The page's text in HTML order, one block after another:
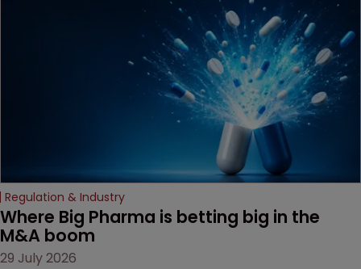
Regulation & Industry
Where Big Pharma is betting big in the
M&A boom
29 July 2026